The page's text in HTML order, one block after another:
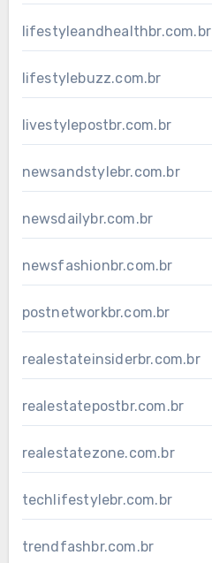
lifestyleandhealthbr.com.br
lifestylebuzz.com.br
livestylepostbr.com.br
newsandstylebr.com.br
newsdailybr.com.br
newsfashionbr.com.br
postnetworkbr.com.br
realestateinsiderbr.com.br
realestatepostbr.com.br
realestatezone.com.br
techlifestylebr.com.br
trendfashbr.com.br